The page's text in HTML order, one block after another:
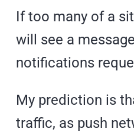
If too many of a
will see a
notifications
My prediction is
traffic, as push